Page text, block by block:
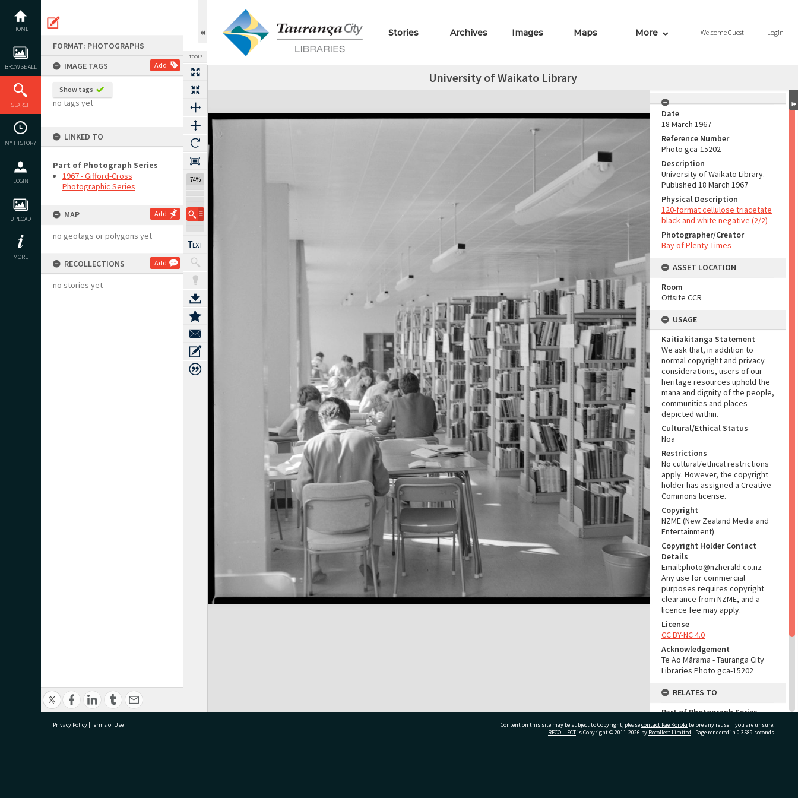
content
HOME
BROWSE ALL
SEARCH
MY HISTORY
LOGIN
UPLOAD
MORE
FORMAT: PHOTOGRAPHS
IMAGE TAGS
Add
Show tags
no tags yet
LINKED TO
Part of Photograph Series
1967 - Gifford-Cross
Photographic Series
MAP Add
no geotags or polygons yet
RECOLLECTIONS Add
no stories yet
TOOLS
74%
Stories Archives Images Maps More WelcomeGuest Login
University of Waikato Library
Expand/collapse
Date
18 March 1967
Reference Number
Photo gca-15202
Description
University of Waikato Library.
Published 18 March 1967
Physical Description
120-format cellulose triacetate
black and white negative (2/2)
Photographer/Creator
Bay of Plenty Times
ASSET LOCATION
Room
Offsite CCR
USAGE
Kaitiakitanga Statement
We ask that, in addition to
normal copyright and privacy
considerations, users of our
heritage resources uphold the
mana and dignity of the people,
communities and places
depicted within.
Cultural/Ethical Status
Noa
Restrictions
No cultural/ethical restrictions
apply. However, the copyright
holder has assigned a Creative
Commons license.
Copyright
NZME (New Zealand Media and
Entertainment)
Copyright Holder Contact
Details
Email:photo@nzherald.co.nz
Any use for commercial
purposes requires copyright
clearance from NZME, and a
licence fee may apply.
License
CC BY-NC 4.0
Acknowledgement
Te Ao Mārama - Tauranga City
Libraries Photo gca-15202
RELATES TO
Part of Photograph Series
1967 - Gifford-Cross
Photographic Series
Privacy Policy | Terms of Use Content on this site may be subject to Copyright, pleasecontact Pae Korokī before any reuse if you are unsure.
RECOLLECTis Copyright © 2011-2026 by Recollect Limited | Page rendered in 0.3589 seconds